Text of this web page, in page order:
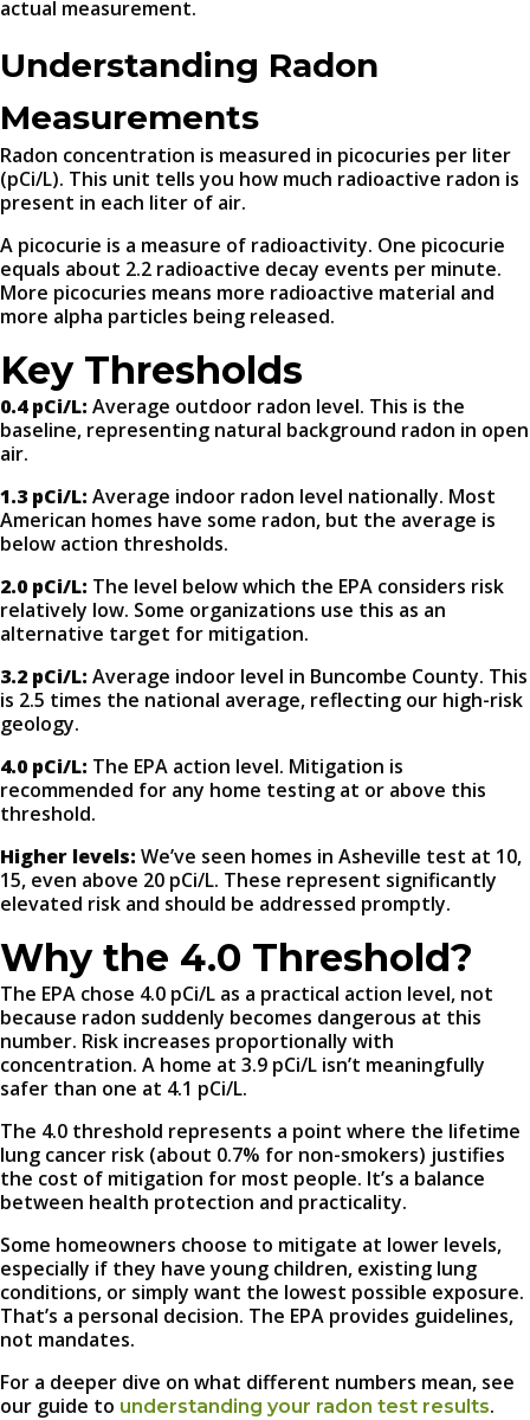
actual measurement.
Understanding Radon
Measurements
Radon concentration is measured in picocuries per liter
(pCi/L). This unit tells you how much radioactive radon is
present in each liter of air.
A picocurie is a measure of radioactivity. One picocurie
equals about 2.2 radioactive decay events per minute.
More picocuries means more radioactive material and
more alpha particles being released.
Key Thresholds
0.4 pCi/L: Average outdoor radon level. This is the
baseline, representing natural background radon in open
air.
1.3 pCi/L: Average indoor radon level nationally. Most
American homes have some radon, but the average is
below action thresholds.
2.0 pCi/L: The level below which the EPA considers risk
relatively low. Some organizations use this as an
alternative target for mitigation.
3.2 pCi/L: Average indoor level in Buncombe County. This
is 2.5 times the national average, reflecting our high-risk
geology.
4.0 pCi/L: The EPA action level. Mitigation is
recommended for any home testing at or above this
threshold.
Higher levels: We’ve seen homes in Asheville test at 10,
15, even above 20 pCi/L. These represent significantly
elevated risk and should be addressed promptly.
Why the 4.0 Threshold?
The EPA chose 4.0 pCi/L as a practical action level, not
because radon suddenly becomes dangerous at this
number. Risk increases proportionally with
concentration. A home at 3.9 pCi/L isn’t meaningfully
safer than one at 4.1 pCi/L.
The 4.0 threshold represents a point where the lifetime
lung cancer risk (about 0.7% for non-smokers) justifies
the cost of mitigation for most people. It’s a balance
between health protection and practicality.
Some homeowners choose to mitigate at lower levels,
especially if they have young children, existing lung
conditions, or simply want the lowest possible exposure.
That’s a personal decision. The EPA provides guidelines,
not mandates.
For a deeper dive on what different numbers mean, see
our guide to understanding your radon test results.